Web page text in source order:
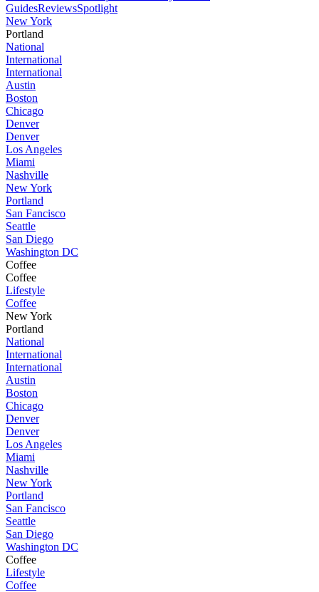
GuidesReviewsSpotlight
New York
Portland
National
International
International
Austin
Boston
Chicago
Denver
Denver
Los Angeles
Miami
Nashville
New York
Portland
San Fancisco
Seattle
San Diego
Washington DC
Coffee
Coffee
Lifestyle
Coffee
New York
Portland
National
International
International
Austin
Boston
Chicago
Denver
Denver
Los Angeles
Miami
Nashville
New York
Portland
San Fancisco
Seattle
San Diego
Washington DC
Coffee
Lifestyle
Coffee